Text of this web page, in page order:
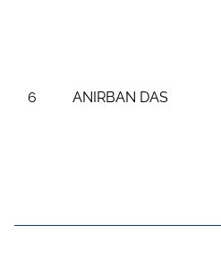
6 ANIRBAN DAS